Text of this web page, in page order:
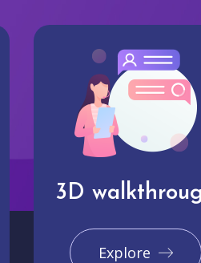
3D
Explore